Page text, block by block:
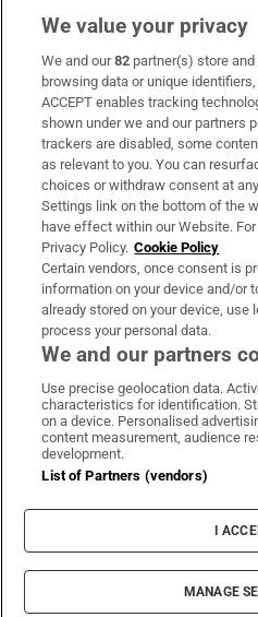
Subscribe
Support
About Us
Irish Times Products &
OUR PARTNERS:
Irish Times on
Irish
Terms &
Cookie
Cookie
© 2026 The
We value your privacy
We and our82 partner(s) store
browsing data or unique
ACCEPT enables tracking
shown under we and our partners
trackers are disabled, some
as relevant to you. You can
choices or withdraw consent at
Settings link on the bottom of the
have effect within our Website.
Privacy Policy. Cookie Policy
Certain vendors, once consent is
information on your device and/or
already stored on your device,
process your personal data.
We and our partners
Use precise geolocation data.
characteristics for identification.
on a device. Personalised
content measurement, audience
development.
List of Partners (vendors)
I
MANAGE